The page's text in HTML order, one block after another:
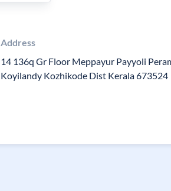
Address
14 136q Gr Floor Meppayur Payyoli
Koyilandy Kozhikode Dist Kerala 673524